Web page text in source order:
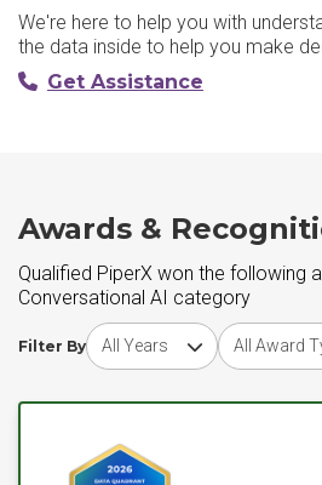
We're here to help you with
the data inside to help you make
Get Assistance
Awards &
Qualified PiperX won the following
Conversational AI category
Filter By
Choose award year
Choose